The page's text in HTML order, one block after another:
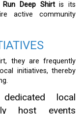
Deep Shirtis its
active community
they are frequently
initiatives, thereby
local
host events